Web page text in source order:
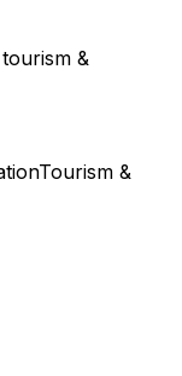
&
Tourism &